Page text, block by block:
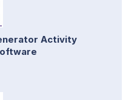
Activity